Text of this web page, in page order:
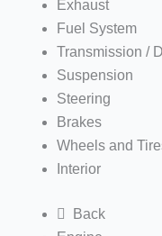
Exhaust
Fuel System
Transmission /
Suspension
Steering
Brakes
Wheels and
Interior
Back